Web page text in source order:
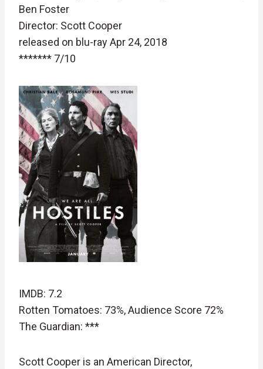
Ben Foster
Director: Scott Cooper
released on blu-ray Apr 24, 2018
******* 7/10
IMDB: 7.2
Rotten Tomatoes: 73%, Audience Score 72%
The Guardian: ***
Scott Cooper is an American Director,